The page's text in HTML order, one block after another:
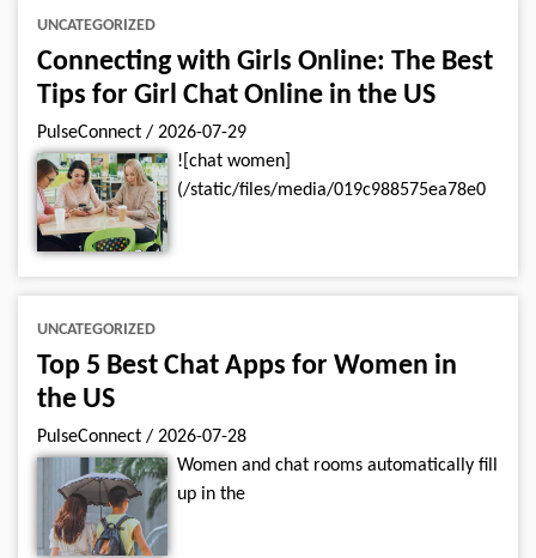
UNCATEGORIZED
Connecting with Girls Online: The Best
Tips for Girl Chat Online in the US
PulseConnect / 2026-07-29
![chat women]
(/static/files/media/019c988575ea78e0
UNCATEGORIZED
Top 5 Best Chat Apps for Women in
the US
PulseConnect / 2026-07-28
Women and chat rooms automatically fill
up in the